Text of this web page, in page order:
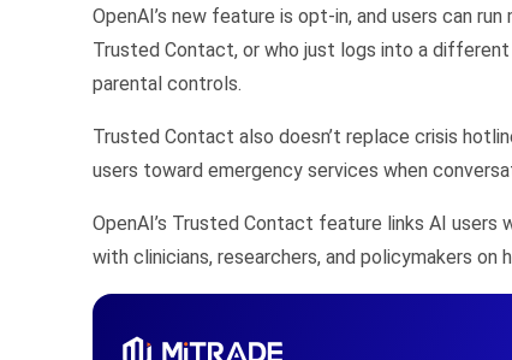
OpenAI’s new feature is opt-in, and users can
Trusted Contact, or who just logs into a
parental controls.
Trusted Contact also doesn’t replace crisis
users toward emergency services when
OpenAI’s Trusted Contact feature links AI users
with clinicians, researchers, and policymakers on